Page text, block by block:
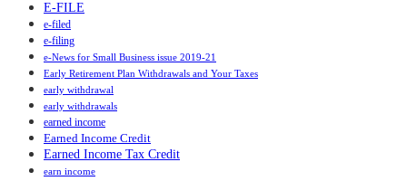
E-FILE
e-filed
e-filing
e-News for Small Business issue 2019-21
Early Retirement Plan Withdrawals and Your Taxes
early withdrawal
early withdrawals
earned income
Earned Income Credit
Earned Income Tax Credit
earn income